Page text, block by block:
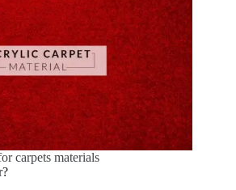
carpets materials